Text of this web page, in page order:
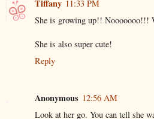
Tiffany 11:33 PM
She is growing up!! Nooooooo!!!
She is also super cute!
Reply
Anonymous 12:56 AM
Look at her go. You can tell she